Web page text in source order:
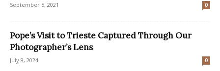
September 5, 2021 0
Pope’s Visit to Trieste Captured Through Our
Photographer’s Lens
July 8, 2024 0